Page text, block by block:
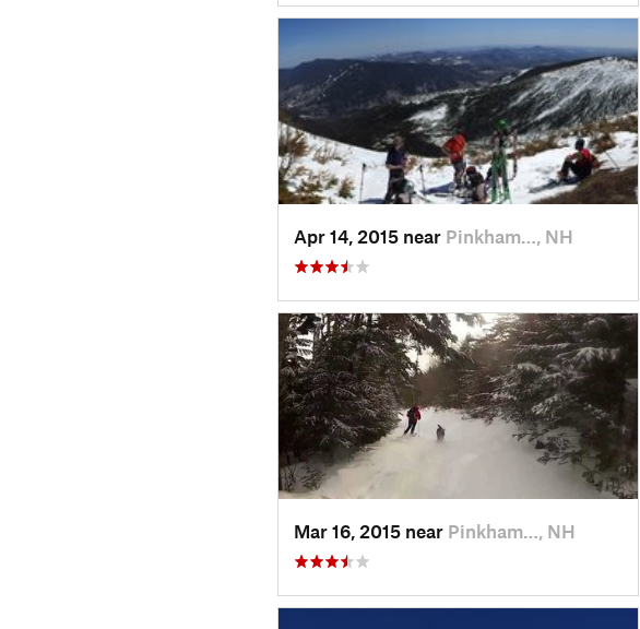
Apr 14, 2015 near Pinkham…, NH
Mar 16, 2015 near Pinkham…, NH